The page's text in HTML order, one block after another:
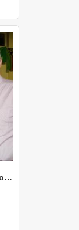
1958 AgSci Reunion, 14-16 November 2008 131